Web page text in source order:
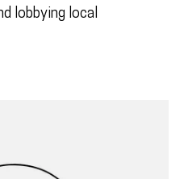
lobbying local